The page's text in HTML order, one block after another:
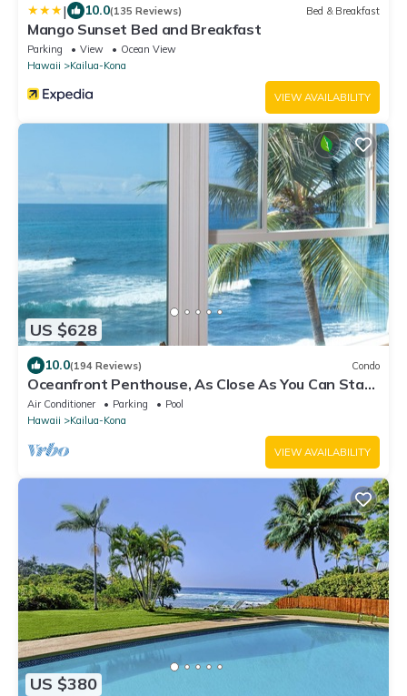
| 10.0(135 Reviews) Bed & Breakfast
Mango Sunset Bed and Breakfast
Parking View
Ocean View
Hawaii
Kailua-Kona
VIEW AVAILABILITY
US $628
10.0(194 Reviews) Condo
Oceanfront Penthouse, As Close As You Can Stay
To Ocean, Stunning Views, A/C!
Air Conditioner Parking
Pool
Hawaii
Kailua-Kona
VIEW AVAILABILITY
US $380